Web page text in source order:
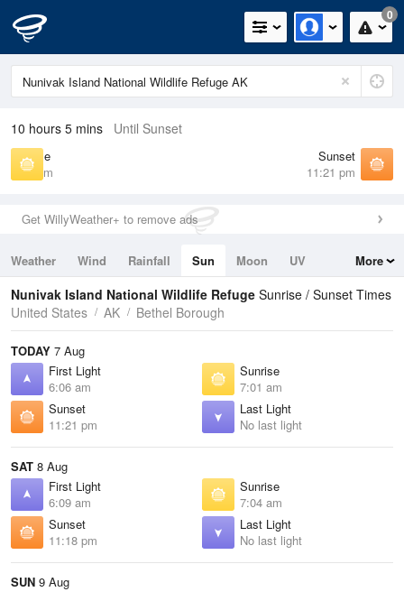
0
10 hours 5 mins Until Sunset
Sunrise
7:01 am
Sunset
11:21 pm
Get WillyWeather+ to remove ads
Weather Wind Rainfall Sun Moon
UV
Tides
Swell
More
Nunivak Island National Wildlife Refuge Sunrise / Sunset Times
United States
AK Bethel Borough
TODAY 7 Aug
First Light
6:06 am
Sunrise
7:01 am
Sunset
11:21 pm
Last Light
No last light
SAT 8 Aug
First Light
6:09 am
Sunrise
7:04 am
Sunset
11:18 pm
Last Light
No last light
SUN 9 Aug